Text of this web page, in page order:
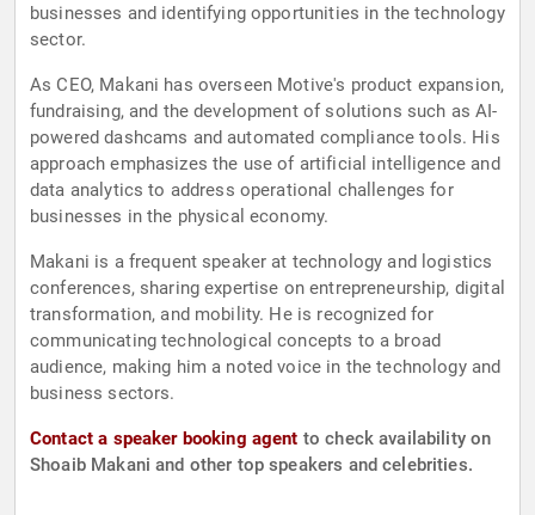
businesses and identifying opportunities in the technology
sector.
As CEO, Makani has overseen Motive's product expansion,
fundraising, and the development of solutions such as AI-
powered dashcams and automated compliance tools. His
approach emphasizes the use of artificial intelligence and
data analytics to address operational challenges for
businesses in the physical economy.
Makani is a frequent speaker at technology and logistics
conferences, sharing expertise on entrepreneurship, digital
transformation, and mobility. He is recognized for
communicating technological concepts to a broad
audience, making him a noted voice in the technology and
business sectors.
Contact a speaker booking agent to check availability on
Shoaib Makani and other top speakers and celebrities.